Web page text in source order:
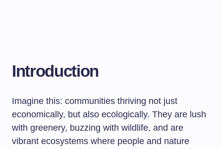
Introduction
Imagine this: communities thriving not just
economically, but also ecologically. They are lush
with greenery, buzzing with wildlife, and are
vibrant ecosystems where people and nature